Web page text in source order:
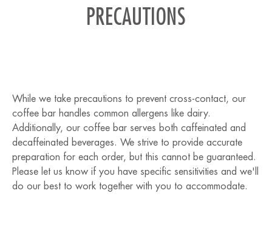
PRECAUTIONS
While we take precautions to prevent cross-contact, our
coffee bar handles common allergens like dairy.
Additionally, our coffee bar serves both caffeinated and
decaffeinated beverages. We strive to provide accurate
preparation for each order, but this cannot be guaranteed.
Please let us know if you have specific sensitivities and we'll
do our best to work together with you to accommodate.